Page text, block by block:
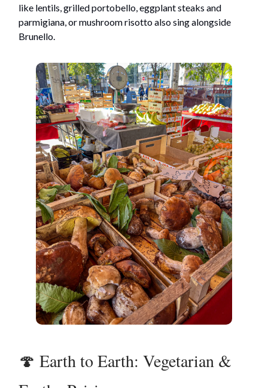
like lentils, grilled portobello, eggplant steaks and
parmigiana, or mushroom risotto also sing alongside
Brunello.
🍄 Earth to Earth: Vegetarian &